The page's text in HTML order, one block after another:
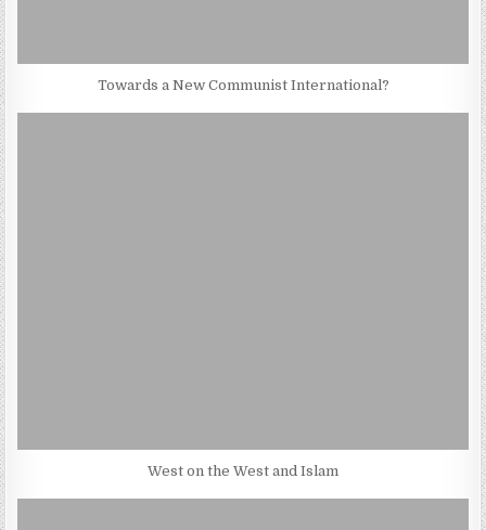
Towards a New Communist International?
West on the West and Islam